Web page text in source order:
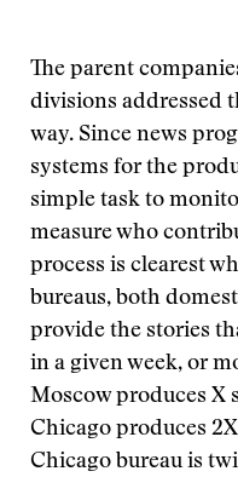
The parent
divisions addressed
way. Since news
systems for the
simple task to
measure who
process is clearest
bureaus, both
provide the stories
in a given week, or
Moscow produces X
Chicago produces
Chicago bureau is